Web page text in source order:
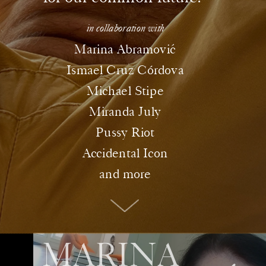
in collaboration with
Marina Abramovic
Ismael Cruz Córdova
Michael Stipe
Miranda July
Pussy Riot
Accidental Icon
and more
ó
MARINA